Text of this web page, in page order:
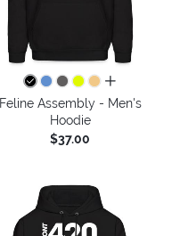
all colors
Feline Assembly - Men's
Hoodie
$37.00